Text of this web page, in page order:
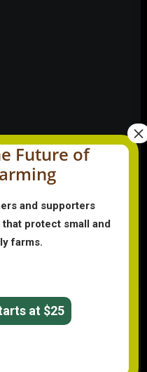
Future of
and supporters
protect small and
farms.
at $25